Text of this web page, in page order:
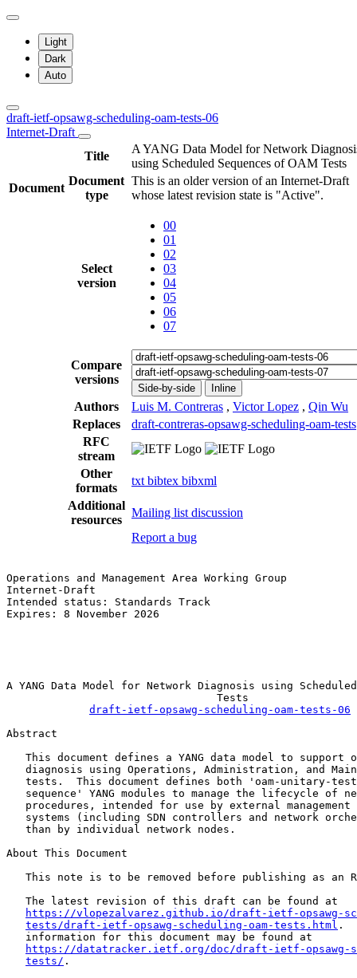
Light
Dark
Auto
draft-ietf-opsawg-scheduling-oam-tests-06
Internet-Draft
Title
A YANG Data Model for Network
using Scheduled Sequences of OAM Tests
Document
Document
type
This is an older version of an Internet-Draft
whose latest revision state is "Active".
Select
version
00
01
02
03
04
05
06
07
Compare
versions
Side-by-side Inline
Authors Luis M. Contreras , Victor Lopez , Qin Wu
Replaces
draft-contreras-opsawg-scheduling-oam-tests
RFC
stream
Other
formats
txt bibtex bibxml
Additional
resources
Mailing list discussion
Report a bug
Operations and Management Area Working Group
Internet-Draft
Intended status: Standards Track
Expires: 8 November 2026
A YANG Data Model for Network Diagnosis using Scheduled
                                 Tests
draft-ietf-opsawg-scheduling-oam-tests-06
Abstract
This document defines a YANG data model to support
diagnosis using Operations, Administration, and
tests.  This document defines both 'oam-unitary-
sequence' YANG modules to manage the lifecycle of
procedures, intended for use by external management
systems (including SDN controllers and network
   than by individual network nodes.
About This Document
This note is to be removed before publishing as an
   The latest revision of this draft can be found at
https://vlopezalvarez.github.io/draft-ietf-opsawg-
tests/draft-ietf-opsawg-scheduling-oam-tests.html .
   information for this document may be found at
https://datatracker.ietf.org/doc/draft-ietf-opsawg-
tests/ .